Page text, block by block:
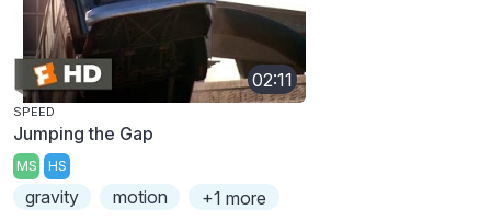
02:11
SPEED
Jumping the Gap
MS HS
gravity motion +1 more